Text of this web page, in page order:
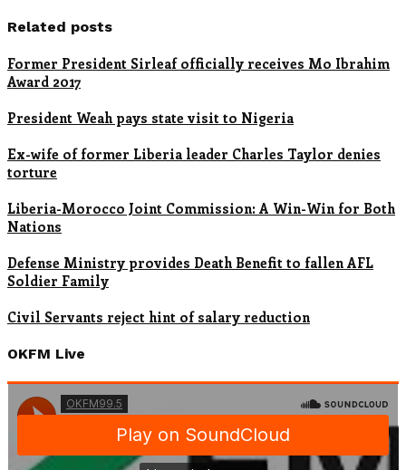
Related posts
Former President Sirleaf officially receives Mo Ibrahim
Award 2017
President Weah pays state visit to Nigeria
Ex-wife of former Liberia leader Charles Taylor denies
torture
Liberia-Morocco Joint Commission: A Win-Win for Both
Nations
Defense Ministry provides Death Benefit to fallen AFL
Soldier Family
Civil Servants reject hint of salary reduction
OKFM Live